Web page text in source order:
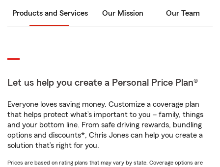
Products and Services Our Mission Our Team
Let us help you create a Personal Price Plan®
Everyone loves saving money. Customize a coverage plan
that helps protect what’s important to you – family, things
and your bottom line. From safe driving rewards, bundling
options and discounts*, Chris Jones can help you create a
solution that’s right for you.
Prices are based on rating plans that may vary by state. Coverage options are